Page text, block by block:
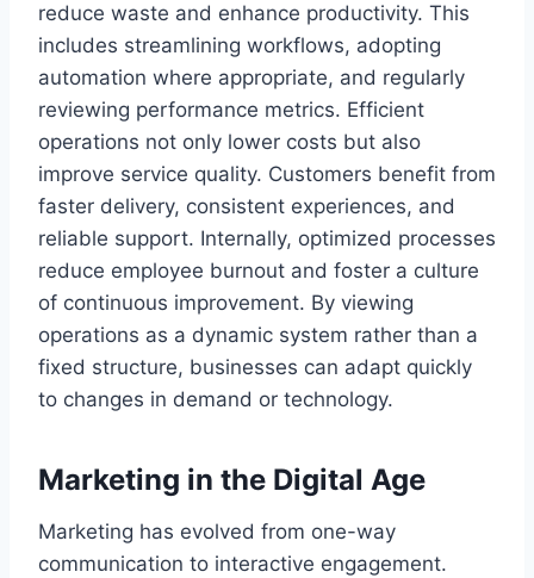
reduce waste and enhance productivity. This
includes streamlining workflows, adopting
automation where appropriate, and regularly
reviewing performance metrics. Efficient
operations not only lower costs but also
improve service quality. Customers benefit from
faster delivery, consistent experiences, and
reliable support. Internally, optimized processes
reduce employee burnout and foster a culture
of continuous improvement. By viewing
operations as a dynamic system rather than a
fixed structure, businesses can adapt quickly
to changes in demand or technology.
Marketing in the Digital Age
Marketing has evolved from one-way
communication to interactive engagement.